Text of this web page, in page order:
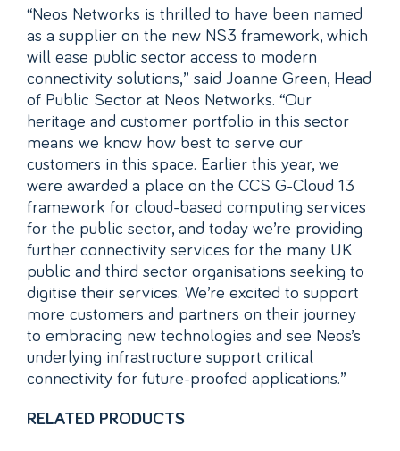
“Neos Networks is thrilled to have been named
as a supplier on the new NS3 framework, which
will ease public sector access to modern
connectivity solutions,” said Joanne Green, Head
of Public Sector at Neos Networks. “Our
heritage and customer portfolio in this sector
means we know how best to serve our
customers in this space. Earlier this year, we
were awarded a place on the CCS G-Cloud 13
framework for cloud-based computing services
for the public sector, and today we’re providing
further connectivity services for the many UK
public and third sector organisations seeking to
digitise their services. We’re excited to support
more customers and partners on their journey
to embracing new technologies and see Neos’s
underlying infrastructure support critical
connectivity for future-proofed applications.”
RELATED PRODUCTS